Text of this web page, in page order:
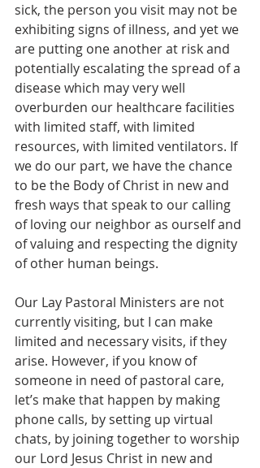
sick, the person you visit may not be
exhibiting signs of illness, and yet we
are putting one another at risk and
potentially escalating the spread of a
disease which may very well
overburden our healthcare facilities
with limited staff, with limited
resources, with limited ventilators. If
we do our part, we have the chance
to be the Body of Christ in new and
fresh ways that speak to our calling
of loving our neighbor as ourself and
of valuing and respecting the dignity
of other human beings.
Our Lay Pastoral Ministers are not
currently visiting, but I can make
limited and necessary visits, if they
arise. However, if you know of
someone in need of pastoral care,
let’s make that happen by making
phone calls, by setting up virtual
chats, by joining together to worship
our Lord Jesus Christ in new and